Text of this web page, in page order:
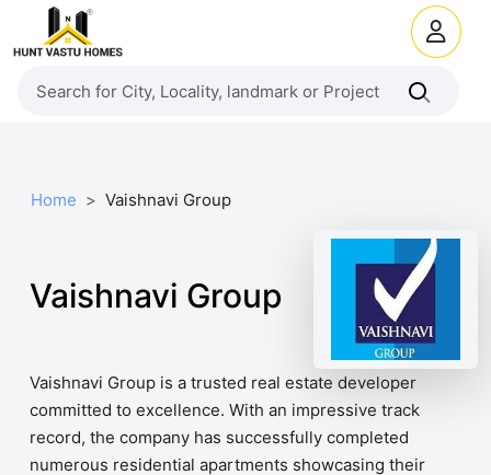
Home Vaishnavi Group
Vaishnavi Group
Vaishnavi Group is a trusted real estate developer
committed to excellence. With an impressive track
record, the company has successfully completed
numerous residential apartments showcasing their